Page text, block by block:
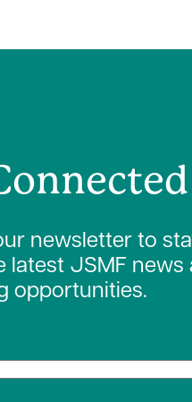
newsletter to
latest JSMF news
opportunities.